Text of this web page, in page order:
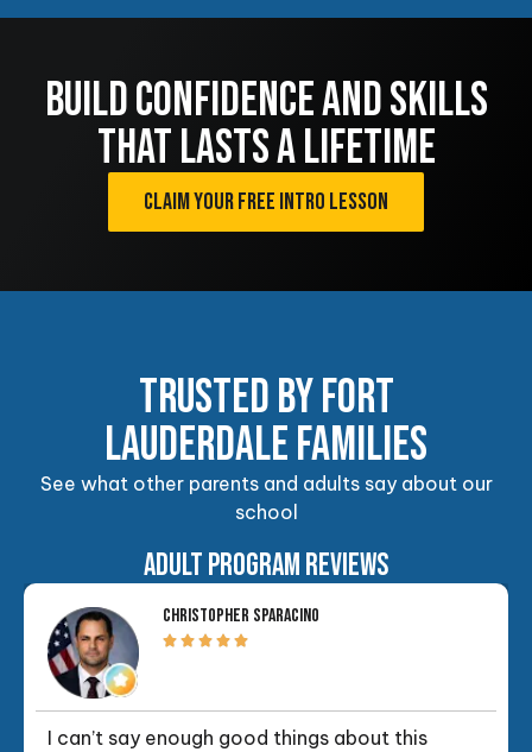
CONFIDENCE
Our Adult Martial Arts Program combines
self-defense training, fitness, and Brazilian
Jiu-Jitsu principles to help students build
confidence, improve resilience, and
challenge themselves through purposeful
training.
EXPLORE ADULT PROGRAMS
BUILD CONFIDENCE AND SKILLS
THAT LASTS A LIFETIME
CLAIM YOUR FREE INTRO LESSON
TRUSTED BY FORT
LAUDERDALE FAMILIES
See what other parents and adults say about our
school
ADULT PROGRAM REVIEWS
CHRISTOPHER SPARACINO
I can’t say enough good things about this